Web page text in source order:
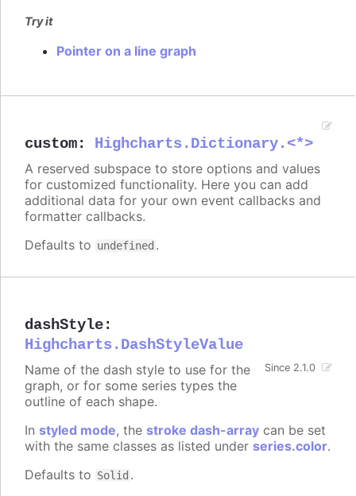
Try it
Pointer on a line graph
custom: Highcharts.Dictionary.<*>
A reserved subspace to store options and values
for customized functionality. Here you can add
additional data for your own event callbacks and
formatter callbacks.
Defaults to undefined .
dashStyle:
Highcharts.DashStyleValue
Since 2.1.0
Name of the dash style to use for the
graph, or for some series types the
outline of each shape.
In styled mode, the stroke dash-array can be set
with the same classes as listed under series.color.
Defaults to Solid .